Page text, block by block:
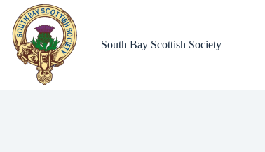
content
South Bay Scottish Society